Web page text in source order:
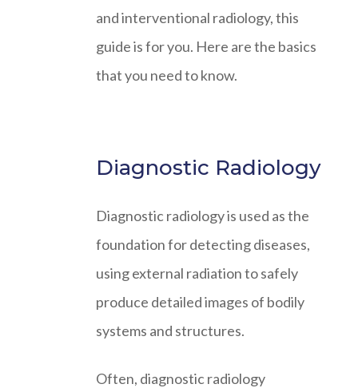
and interventional radiology, this
guide is for you. Here are the basics
that you need to know.
Diagnostic Radiology
Diagnostic radiology is used as the
foundation for detecting diseases,
using external radiation to safely
produce detailed images of bodily
systems and structures.
Often, diagnostic radiology